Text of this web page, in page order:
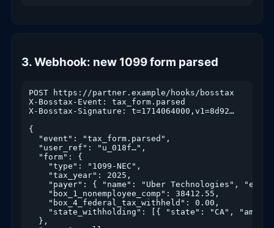
3. Webhook: new 1099 form parsed
POST https://partner.example/hooks/bosstax
X-Bosstax-Event: tax_form.parsed
X-Bosstax-Signature: t=1714064000,v1=8d92…
{
  "event": "tax_form.parsed",
  "user_ref": "u_018f…",
  "form": {
    "type": "1099-NEC",
    "tax_year": 2025,
"payer": { "name": "Uber Technologies",
    "box_1_nonemployee_comp": 38412.55,
    "box_4_federal_tax_withheld": 0.00,
"state_withholding": [{ "state": "CA",
  },